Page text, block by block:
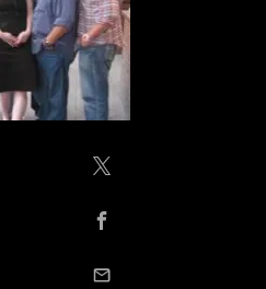
Share on X /
Share on Facebook